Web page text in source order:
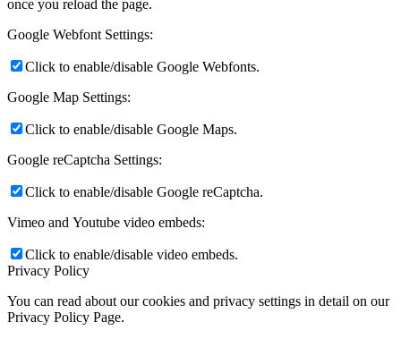
once you reload the page.
Google Webfont Settings:
Click to enable/disable Google Webfonts.
Google Map Settings:
Click to enable/disable Google Maps.
Google reCaptcha Settings:
Click to enable/disable Google reCaptcha.
Vimeo and Youtube video embeds:
Click to enable/disable video embeds.
Privacy Policy
You can read about our cookies and privacy settings in detail on our
Privacy Policy Page.